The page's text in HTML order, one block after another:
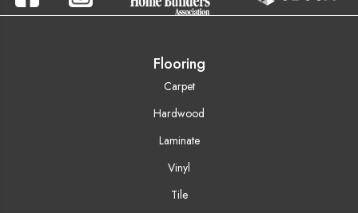
Flooring
Carpet
Hardwood
Laminate
Vinyl
Tile